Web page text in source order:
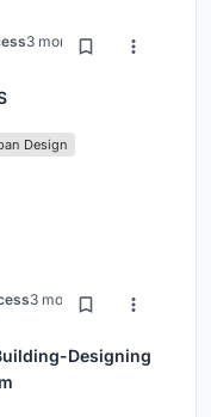
3 months ago
Design
3 months ago
Designing